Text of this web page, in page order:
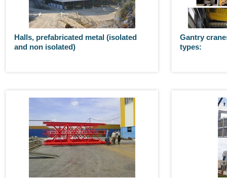
Halls, prefabricated metal (isolated
and non isolated)
Gantry
types: